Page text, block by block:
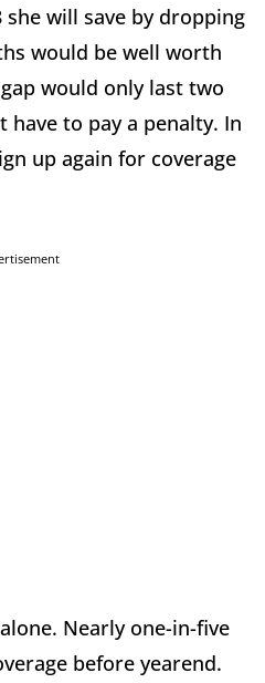
she will save by dropping
would be well worth
would only last two
to pay a penalty. In
up again for coverage
Nearly one-in-five
before yearend.